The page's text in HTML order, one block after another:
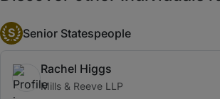
S Senior Statespeople
Rachel Higgs
Mills & Reeve LLP